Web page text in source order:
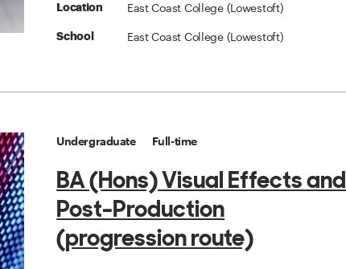
Location East Coast College (Lowestoft)
School East Coast College (Lowestoft)
Undergraduate Full-time
BA (Hons) Visual Effects and
Post-Production
(progression route)